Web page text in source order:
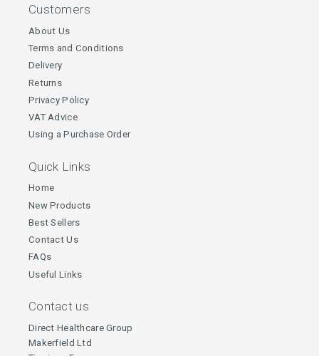
Customers
About Us
Terms and Conditions
Delivery
Returns
Privacy Policy
VAT Advice
Using a Purchase Order
Quick Links
Home
New Products
Best Sellers
Contact Us
FAQs
Useful Links
Contact us
Direct Healthcare Group
Makerfield Ltd